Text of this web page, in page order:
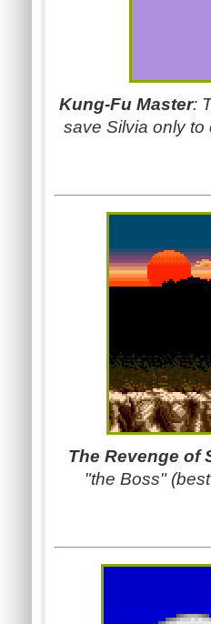
Kung-Fu Master:
save Silvia only to
The Revenge of
"the Boss"